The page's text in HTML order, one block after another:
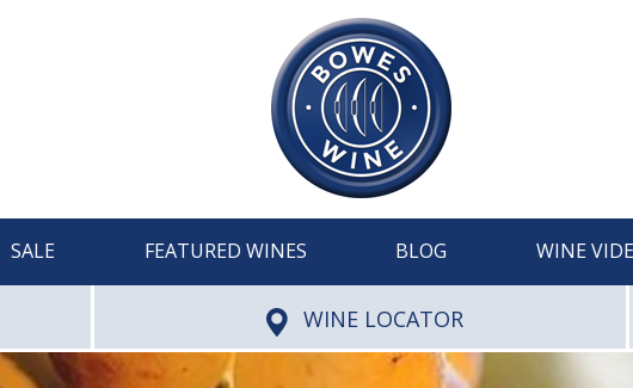
SALE FEATURED WINES BLOG WINE
WINE LOCATOR